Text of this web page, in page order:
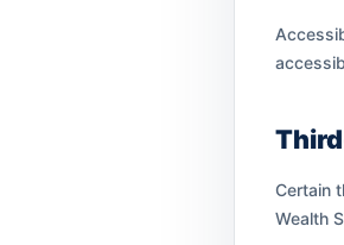
Certain
Wealth